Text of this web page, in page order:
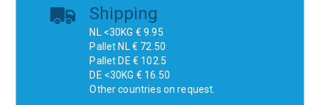
Shipping
NL <30KG € 9.95
Pallet NL € 72.50
Pallet DE € 102.5
DE <30KG € 16.50
Other countries on request.